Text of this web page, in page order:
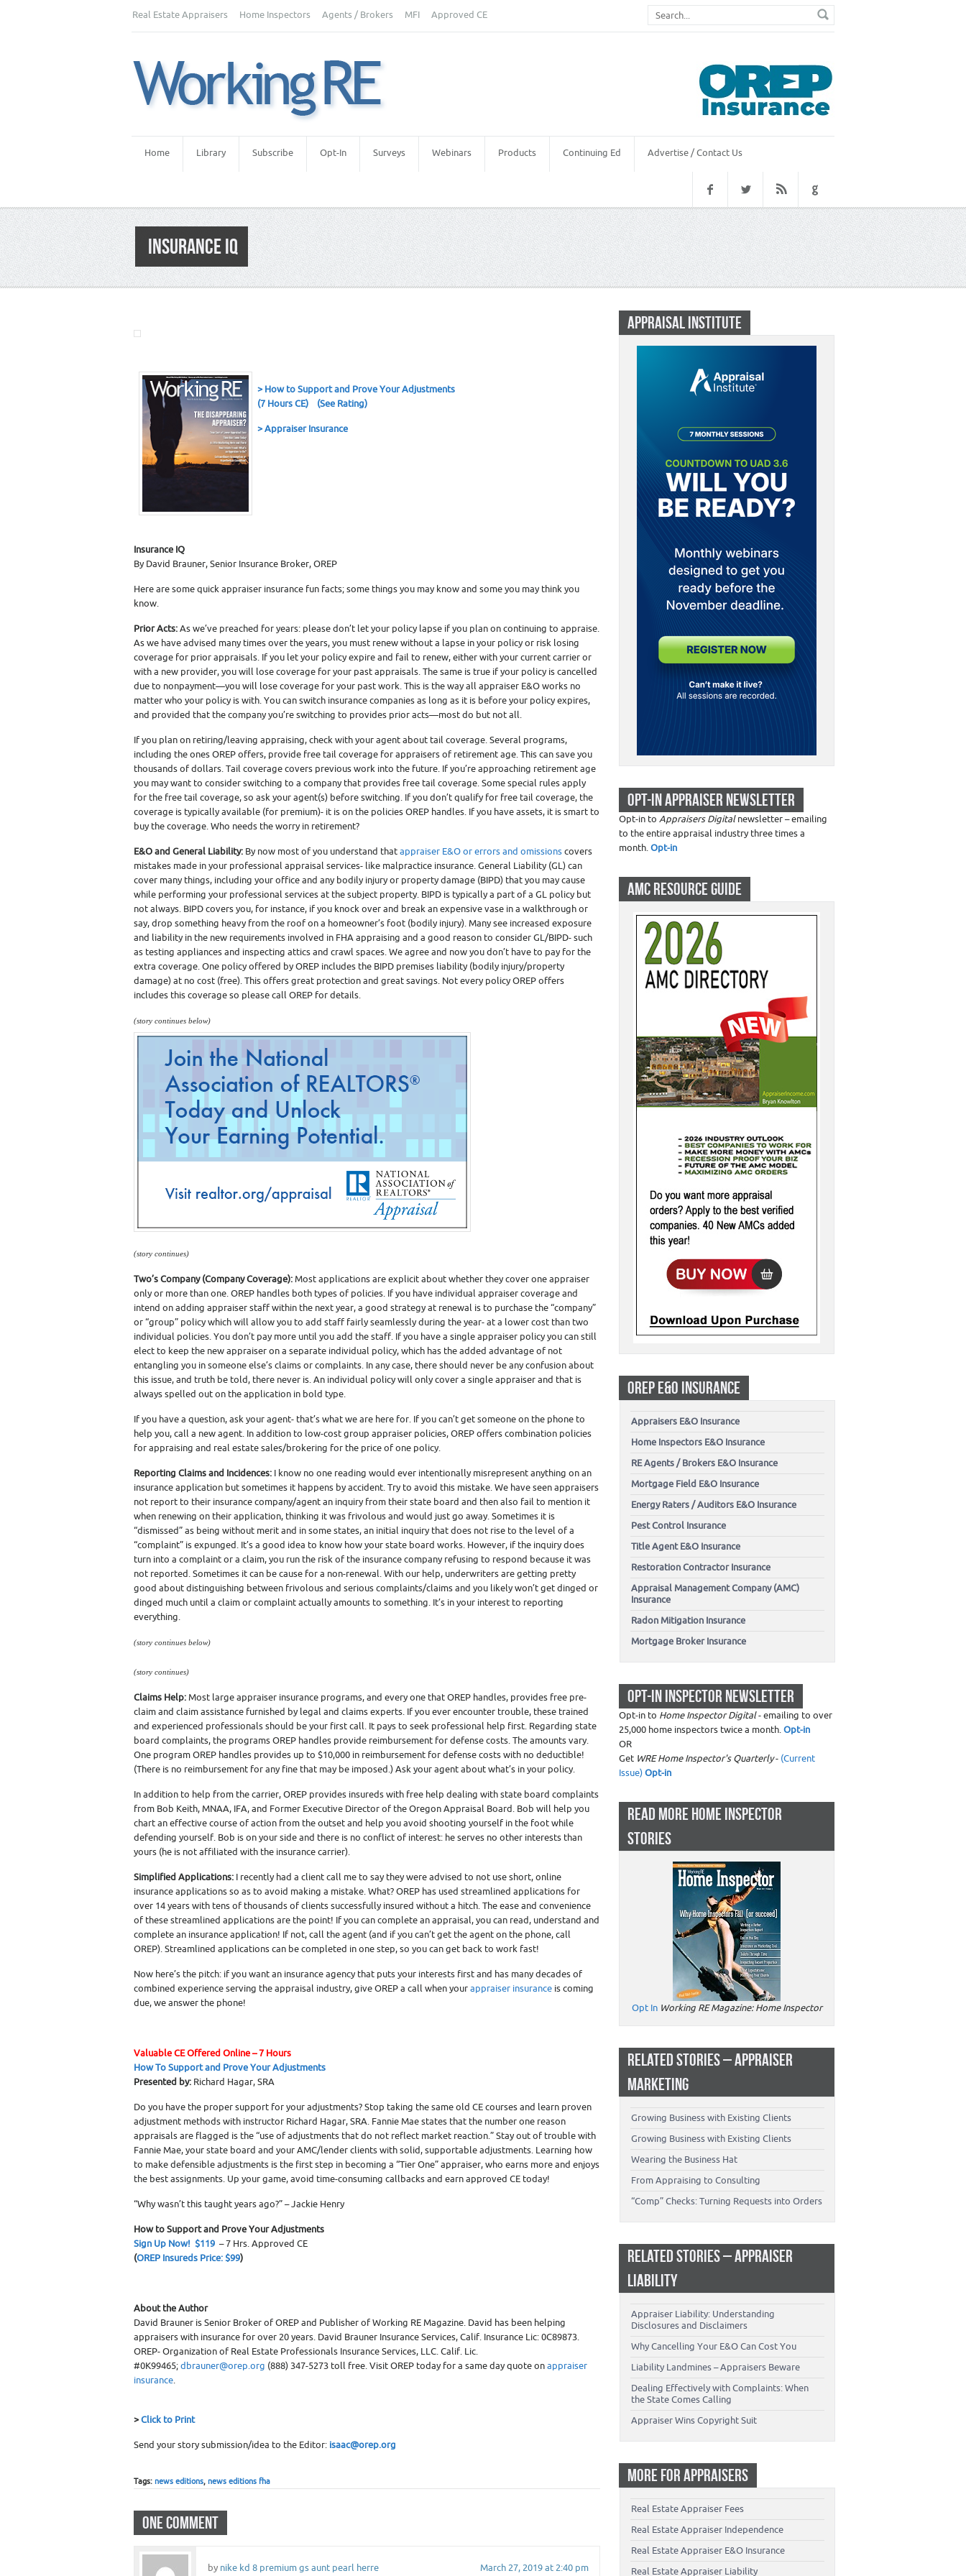
Real Estate Appraisers Home Inspectors Agents / Brokers MFI Approved CE
Home Library Subscribe Opt-In Surveys Webinars Products Continuing Ed Advertise / Contact Us
INSURANCE IQ
>How to Support and Prove Your Adjustments
(7 Hours CE) (See Rating)
> Appraiser Insurance
Insurance IQ
By David Brauner, Senior Insurance Broker, OREP
Here are some quick appraiser insurance fun facts; some things you may know and some you may think you
know.
Prior Acts:As we’ve preached for years: please don’t let your policy lapse if you plan on continuing to appraise.
As we have advised many times over the years, you must renew without a lapse in your policy or risk losing
coverage for prior appraisals. If you let your policy expire and fail to renew, either with your current carrier or
with a new provider, you will lose coverage for your past appraisals. The same is true if your policy is cancelled
due to nonpayment—you will lose coverage for your past work. This is the way all appraiser E&O works no
matter who your policy is with. You can switch insurance companies as long as it is before your policy expires,
and provided that the company you’re switching to provides prior acts—most do but not all.
If you plan on retiring/leaving appraising, check with your agent about tail coverage. Several programs,
including the ones OREP offers, provide free tail coverage for appraisers of retirement age. This can save you
thousands of dollars. Tail coverage covers previous work into the future. If you’re approaching retirement age
you may want to consider switching to a company that provides free tail coverage. Some special rules apply
for the free tail coverage, so ask your agent(s) before switching. If you don’t qualify for free tail coverage, the
coverage is typically available (for premium)- it is on the policies OREP handles. If you have assets, it is smart to
buy the coverage. Who needs the worry in retirement?
E&O and General Liability: By now most of you understand thatappraiser E&O or errors and omissionscovers
mistakes made in your professional appraisal services- like malpractice insurance. General Liability (GL) can
cover many things, including your office and any bodily injury or property damage (BIPD) that you may cause
while performing your professional services at the subject property. BIPD is typically a part of a GL policy but
not always. BIPD covers you, for instance, if you knock over and break an expensive vase in a walkthrough or
say, drop something heavy from the roof on a homeowner’s foot (bodily injury). Many see increased exposure
and liability in the new requirements involved in FHA appraising and a good reason to consider GL/BIPD- such
as testing appliances and inspecting attics and crawl spaces. We agree and now you don’t have to pay for the
extra coverage. One policy offered by OREP includes the BIPD premises liability (bodily injury/property
damage) at no cost (free). This offers great protection and great savings. Not every policy OREP offers
includes this coverage so please call OREP for details.
(story continues below)
(story continues)
Two’s Company (Company Coverage): Most applications are explicit about whether they cover one appraiser
only or more than one. OREP handles both types of policies. If you have individual appraiser coverage and
intend on adding appraiser staff within the next year, a good strategy at renewal is to purchase the “company”
or “group” policy which will allow you to add staff fairly seamlessly during the year- at a lower cost than two
individual policies. You don’t pay more until you add the staff. If you have a single appraiser policy you can still
elect to keep the new appraiser on a separate individual policy, which has the added advantage of not
entangling you in someone else’s claims or complaints. In any case, there should never be any confusion about
this issue, and truth be told, there never is. An individual policy will only cover a single appraiser and that is
always spelled out on the application in bold type.
If you have a question, ask your agent- that’s what we are here for. If you can’t get someone on the phone to
help you, call a new agent. In addition to low-cost group appraiser policies, OREP offers combination policies
for appraising and real estate sales/brokering for the price of one policy.
Reporting Claims and Incidences: I know no one reading would ever intentionally misrepresent anything on an
insurance application but sometimes it happens by accident. Try to avoid this mistake. We have seen appraisers
not report to their insurance company/agent an inquiry from their state board and then also fail to mention it
when renewing on their application, thinking it was frivolous and would just go away. Sometimes it is
“dismissed” as being without merit and in some states, an initial inquiry that does not rise to the level of a
“complaint” is expunged. It’s a good idea to know how your state board works. However, if the inquiry does
turn into a complaint or a claim, you run the risk of the insurance company refusing to respond because it was
not reported. Sometimes it can be cause for a non-renewal. With our help, underwriters are getting pretty
good about distinguishing between frivolous and serious complaints/claims and you likely won’t get dinged or
dinged much until a claim or complaint actually amounts to something. It’s in your interest to reporting
everything.
(story continues below)
(story continues)
Claims Help: Most large appraiser insurance programs, and every one that OREP handles, provides free pre-
claim and claim assistance furnished by legal and claims experts. If you ever encounter trouble, these trained
and experienced professionals should be your first call. It pays to seek professional help first. Regarding state
board complaints, the programs OREP handles provide reimbursement for defense costs. The amounts vary.
One program OREP handles provides up to $10,000 in reimbursement for defense costs with no deductible!
(There is no reimbursement for any fine that may be imposed.) Ask your agent about what’s in your policy.
In addition to help from the carrier, OREP provides insureds with free help dealing with state board complaints
from Bob Keith, MNAA, IFA, and Former Executive Director of the Oregon Appraisal Board. Bob will help you
chart an effective course of action from the outset and help you avoid shooting yourself in the foot while
defending yourself. Bob is on your side and there is no conflict of interest: he serves no other interests than
yours (he is not affiliated with the insurance carrier).
Simplified Applications: I recently had a client call me to say they were advised to not use short, online
insurance applications so as to avoid making a mistake. What? OREP has used streamlined applications for
over 14 years with tens of thousands of clients successfully insured without a hitch. The ease and convenience
of these streamlined applications are the point! If you can complete an appraisal, you can read, understand and
complete an insurance application! If not, call the agent (and if you can’t get the agent on the phone, call
OREP). Streamlined applications can be completed in one step, so you can get back to work fast!
Now here’s the pitch: if you want an insurance agency that puts your interests first and has many decades of
combined experience serving the appraisal industry, give OREP a call when yourappraiser insurance is coming
due, we answer the phone!
Valuable CE Offered Online – 7 Hours
How To Support and Prove Your Adjustments
Presented by: Richard Hagar, SRA
Do you have the proper support for your adjustments? Stop taking the same old CE courses and learn proven
adjustment methods with instructor Richard Hagar, SRA. Fannie Mae states that the number one reason
appraisals are flagged is the “use of adjustments that do not reflect market reaction.” Stay out of trouble with
Fannie Mae, your state board and your AMC/lender clients with solid, supportable adjustments. Learning how
to make defensible adjustments is the first step in becoming a “Tier One” appraiser, who earns more and enjoys
the best assignments. Up your game, avoid time-consuming callbacks and earn approved CE today!
“Why wasn’t this taught years ago?” – Jackie Henry
How to Support and Prove Your Adjustments
Sign Up Now! $119 – 7 Hrs. Approved CE
(OREP Insureds Price: $99)
About the Author
David Brauner is Senior Broker of OREP and Publisher of Working RE Magazine. David has been helping
appraisers with insurance for over 20 years. David Brauner Insurance Services, Calif. Insurance Lic: 0C89873.
OREP- Organization of Real Estate Professionals Insurance Services, LLC. Calif. Lic.
#0K99465;dbrauner@orep.org (888) 347-5273 toll free. Visit OREP today for a same day quote onappraiser
insurance.
>Click to Print
Send your story submission/idea to the Editor: isaac@orep.org
Tags: news editions, news editions fha
ONE COMMENT
by nike kd 8 premium gs aunt pearl herre March 27, 2019 at 2:40 pm
APPRAISAL INSTITUTE
OPT-IN APPRAISER NEWSLETTER
Opt-in to Appraisers Digitalnewsletter – emailing
to the entire appraisal industry three times a
month.Opt-in
AMC RESOURCE GUIDE
OREP E&O INSURANCE
Appraisers E&O Insurance
Home Inspectors E&O Insurance
RE Agents / Brokers E&O Insurance
Mortgage Field E&O Insurance
Energy Raters / Auditors E&O Insurance
Pest Control Insurance
Title Agent E&O Insurance
Restoration Contractor Insurance
Appraisal Management Company (AMC)
Insurance
Radon Mitigation Insurance
Mortgage Broker Insurance
OPT-IN INSPECTOR NEWSLETTER
Opt-in to Home Inspector Digital- emailing to over
25,000 home inspectors twice a month.Opt-in
OR
Get WRE Home Inspector's Quarterly- (Current
Issue)Opt-in
READ MORE HOME INSPECTOR
STORIES
Opt In Working RE Magazine: Home Inspector
RELATED STORIES – APPRAISER
MARKETING
Growing Business with Existing Clients
Growing Business with Existing Clients
Wearing the Business Hat
From Appraising to Consulting
“Comp” Checks: Turning Requests into Orders
RELATED STORIES – APPRAISER
LIABILITY
Appraiser Liability: Understanding
Disclosures and Disclaimers
Why Cancelling Your E&O Can Cost You
Liability Landmines – Appraisers Beware
Dealing Effectively with Complaints: When
the State Comes Calling
Appraiser Wins Copyright Suit
MORE FOR APPRAISERS
Real Estate Appraiser Fees
Real Estate Appraiser Independence
Real Estate Appraiser E&O Insurance
Real Estate Appraiser Liability